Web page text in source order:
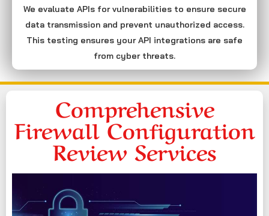
We evaluate APIs for vulnerabilities to ensure secure
data transmission and prevent unauthorized access.
This testing ensures your API integrations are safe
from cyber threats.
Comprehensive
Firewall Configuration
Review Services